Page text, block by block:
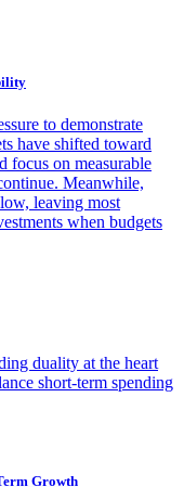
to demonstrate
have shifted toward
focus on measurable
Meanwhile,
leaving most
when budgets
duality at the heart
short-term spending
Growth